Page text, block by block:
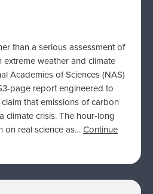
than a serious assessment of
weather and climate
Academies of Sciences (NAS)
page report engineered to
that emissions of carbon
climate crisis. The hour-long
on real science as…Continue